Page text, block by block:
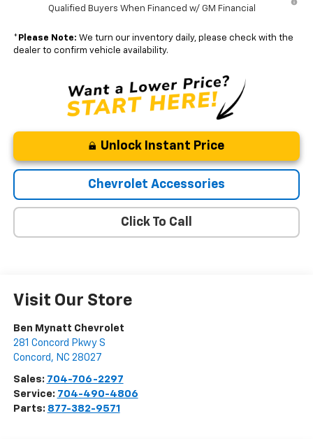
Qualified Buyers When Financed w/ GM Financial
* Please Note: We turn our inventory daily, please check with the
dealer to confirm vehicle availability.
Unlock Instant Price
Chevrolet Accessories
Click To Call
Visit Our Store
Ben Mynatt Chevrolet
281 Concord Pkwy S
Concord , NC 28027
Sales: 704-706-2297
Service: 704-490-4806
Parts: 877-382-9571